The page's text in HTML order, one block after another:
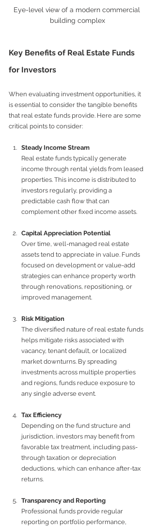
Eye-level view of a modern commercial
building complex
Key Benefits of Real Estate Funds
for Investors
When evaluating investment opportunities, it
is essential to consider the tangible benefits
that real estate funds provide. Here are some
critical points to consider:
Steady Income Stream
Real estate funds typically generate
income through rental yields from leased
properties. This income is distributed to
investors regularly, providing a
predictable cash flow that can
complement other fixed income assets.
Capital Appreciation Potential
Over time, well-managed real estate
assets tend to appreciate in value. Funds
focused on development or value-add
strategies can enhance property worth
through renovations, repositioning, or
improved management.
Risk Mitigation
The diversified nature of real estate funds
helps mitigate risks associated with
vacancy, tenant default, or localized
market downturns. By spreading
investments across multiple properties
and regions, funds reduce exposure to
any single adverse event.
Tax Efficiency
Depending on the fund structure and
jurisdiction, investors may benefit from
favorable tax treatment, including pass-
through taxation or depreciation
deductions, which can enhance after-tax
returns.
Transparency and Reporting
Professional funds provide regular
reporting on portfolio performance,